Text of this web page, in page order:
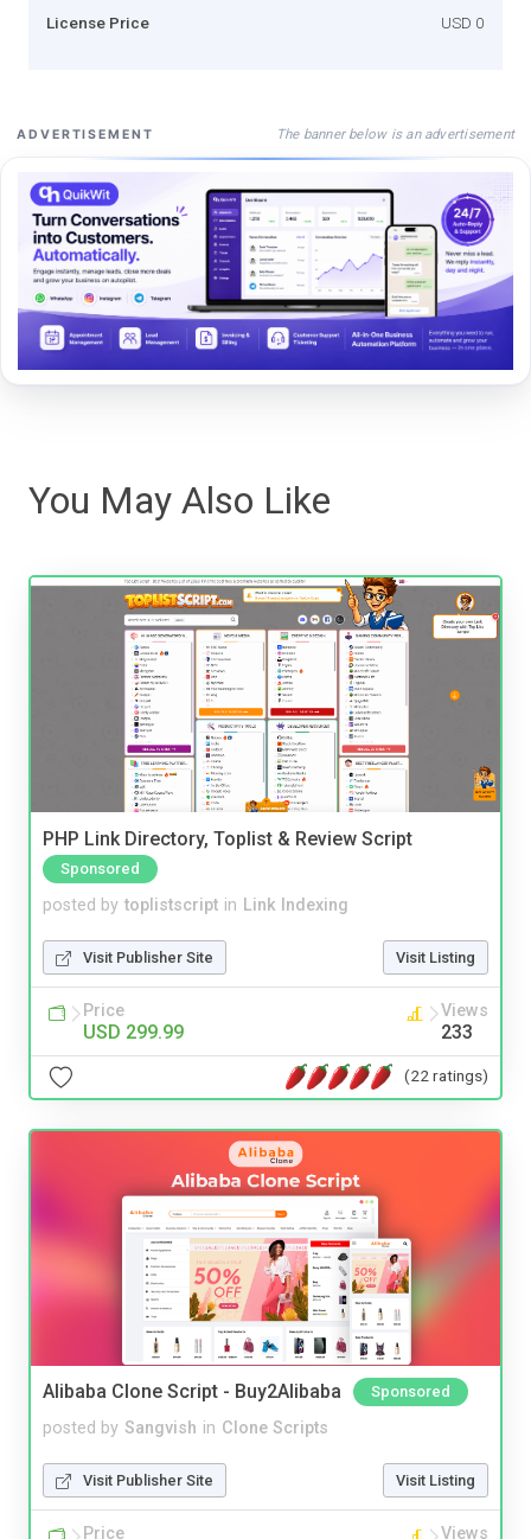
License Price USD 0
ADVERTISEMENT The banner below is an advertisement
You May Also Like
PHP Link Directory, Toplist & Review Script
Sponsored
posted by toplistscript in Link Indexing
Visit Publisher Site Visit Listing
Price
USD 299.99
Views
233
(22 ratings)
Alibaba Clone Script - Buy2Alibaba Sponsored
posted by Sangvish in Clone Scripts
Visit Publisher Site Visit Listing
Price Views